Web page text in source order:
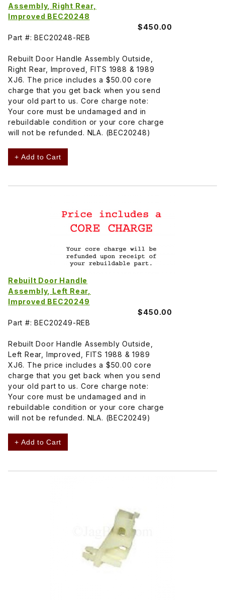
Assembly, Right Rear,
Improved BEC20248
$450.00
Part #: BEC20248-REB
Rebuilt Door Handle Assembly Outside,
Right Rear, Improved, FITS 1988 & 1989
XJ6. The price includes a $50.00 core
charge that you get back when you send
your old part to us. Core charge note:
Your core must be undamaged and in
rebuildable condition or your core charge
will not be refunded. NLA. (BEC20248)
+ Add to Cart
Rebuilt Door Handle
Assembly, Left Rear,
Improved BEC20249
$450.00
Part #: BEC20249-REB
Rebuilt Door Handle Assembly Outside,
Left Rear, Improved, FITS 1988 & 1989
XJ6. The price includes a $50.00 core
charge that you get back when you send
your old part to us. Core charge note:
Your core must be undamaged and in
rebuildable condition or your core charge
will not be refunded. NLA. (BEC20249)
+ Add to Cart